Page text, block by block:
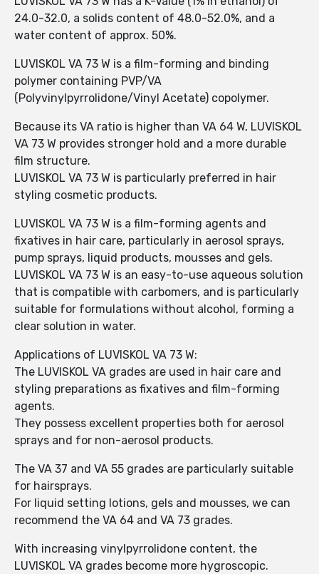
24.0-32.0, a solids content of 48.0-52.0%, and a
water content of approx. 50%.
LUVISKOL VA 73 W is a film-forming and binding
polymer containing PVP/VA
(Polyvinylpyrrolidone/Vinyl Acetate) copolymer.
Because its VA ratio is higher than VA 64 W, LUVISKOL
VA 73 W provides stronger hold and a more durable
film structure.
LUVISKOL VA 73 W is particularly preferred in hair
styling cosmetic products.
LUVISKOL VA 73 W is a film-forming agents and
fixatives in hair care, particularly in aerosol sprays,
pump sprays, liquid products, mousses and gels.
LUVISKOL VA 73 W is an easy-to-use aqueous solution
that is compatible with carbomers, and is particularly
suitable for formulations without alcohol, forming a
clear solution in water.
Applications of LUVISKOL VA 73 W:
The LUVISKOL VA grades are used in hair care and
styling preparations as fixatives and film-forming
agents.
They possess excellent properties both for aerosol
sprays and for non-aerosol products.
The VA 37 and VA 55 grades are particularly suitable
for hairsprays.
For liquid setting lotions, gels and mousses, we can
recommend the VA 64 and VA 73 grades.
With increasing vinylpyrrolidone content, the
LUVISKOL VA grades become more hygroscopic.